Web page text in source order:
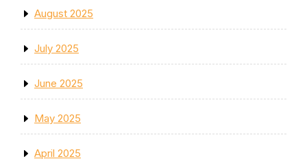
August 2025
July 2025
June 2025
May 2025
April 2025